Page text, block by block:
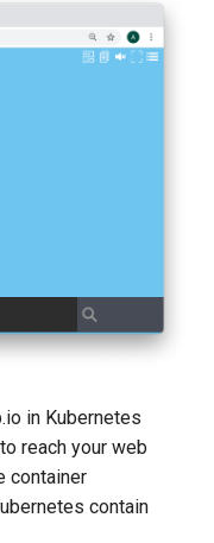
in Kubernetes
reach your web
container
contain